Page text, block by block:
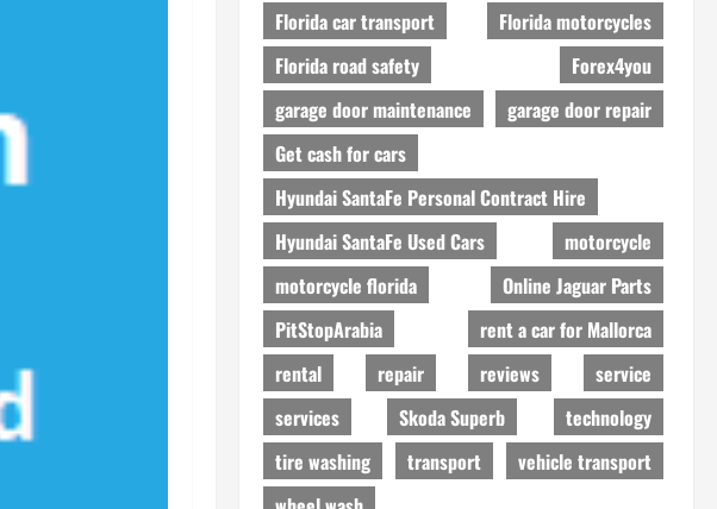
Florida car transport
Florida motorcycles
Florida road safety
Forex4you
garage door maintenance
garage door repair
Get cash for cars
Hyundai SantaFe Personal Contract Hire
Hyundai SantaFe Used Cars
motorcycle
motorcycle florida
Online Jaguar Parts
PitStopArabia
rent a car for Mallorca
rental
repair reviews
service
services
Skoda Superb
technology
tire washing
transport
vehicle transport